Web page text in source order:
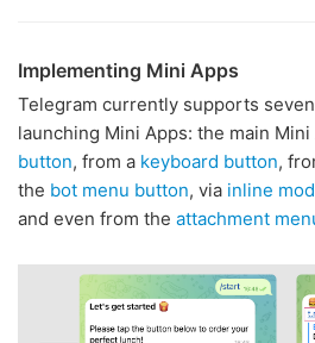
Implementing Mini Apps
Telegram currently supports
launching Mini Apps: the main
button, from a keyboard button,
the bot menu button, via inline
and even from the attachment